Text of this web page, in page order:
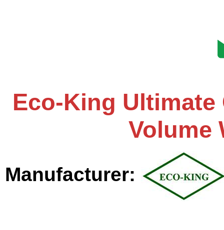
Eco-King
Volume
Manufacturer: